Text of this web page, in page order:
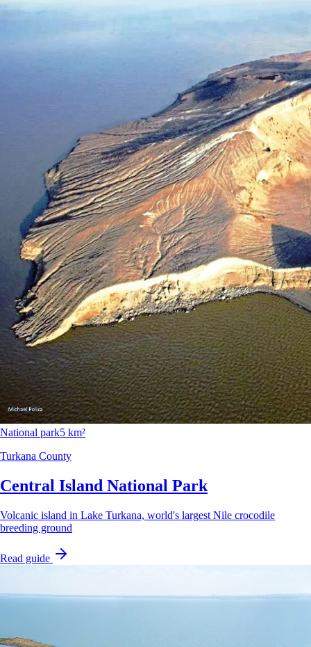
National park5 km²
Turkana County
Central Island National Park
Volcanic island in Lake Turkana, world's largest Nile crocodile
breeding ground
Read guide